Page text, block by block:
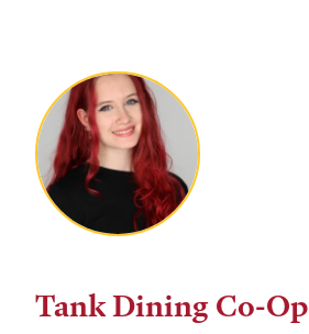
Tank Dining Co-Op